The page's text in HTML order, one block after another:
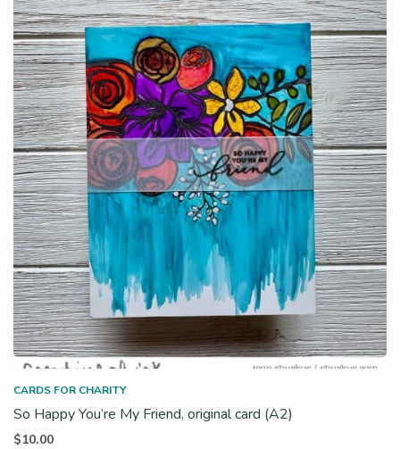
CARDS FOR CHARITY
So Happy You’re My Friend, original card (A2)
$10.00